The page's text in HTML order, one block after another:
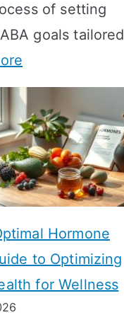
of setting
goals tailored
E
f
e
c
t
i
v
e
Hormone
to Optimizing
for Wellness